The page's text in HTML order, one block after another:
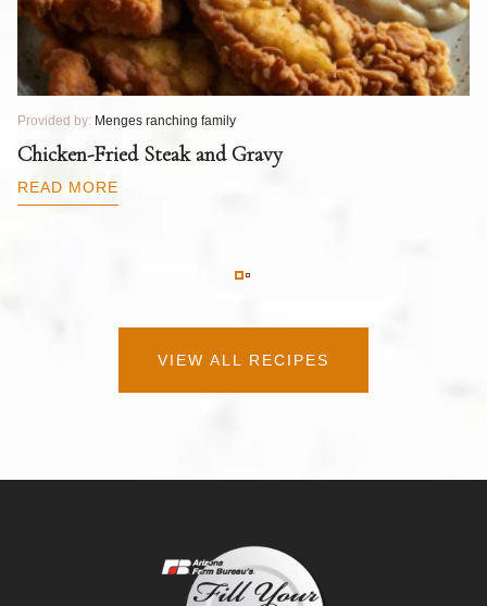
Provided by: Menges ranching family
Chicken-Fried Steak and Gravy
READ MORE
VIEW ALL RECIPES